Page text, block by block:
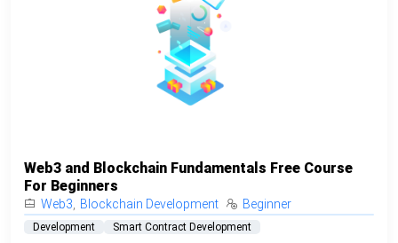
Web3 and Blockchain Fundamentals Free Course
For Beginners
Web3 Blockchain Development Beginner
Development Smart Contract Development